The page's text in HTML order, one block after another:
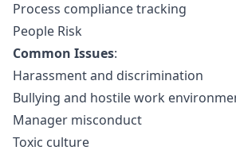
Process compliance tracking
People Risk
Common Issues:
Harassment and discrimination
Bullying and hostile work
Manager misconduct
Toxic culture